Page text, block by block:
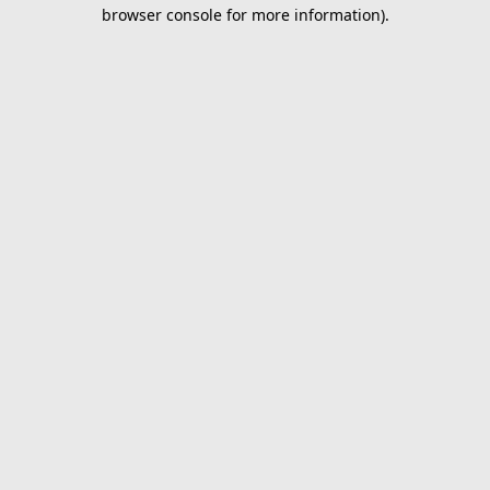
browser console for more information).